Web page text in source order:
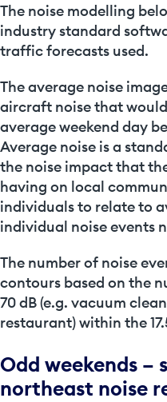
The noise modelling
industry standard
traffic forecasts used.
Theaverage noise
aircraft noise that
average weekend day
Average noise is a
the noise impact that
having on local
individuals to relate to
individual noise events
The number of noise
contours based on the
70 dB (e.g. vacuum
restaurant) within the
Odd weekends –
northeast noise